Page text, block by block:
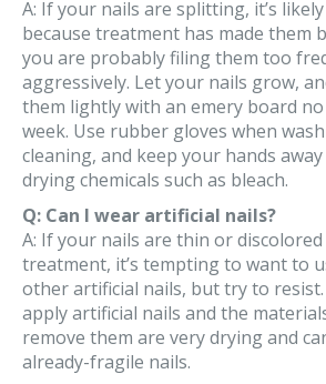
A: If your nails are splitting, it’s likely
because treatment has made them
you are probably filing them too
aggressively. Let your nails grow,
them lightly with an emery board
week. Use rubber gloves when
cleaning, and keep your hands
drying chemicals such as bleach.
Q: Can I wear artificial nails?
A: If your nails are thin or
treatment, it’s tempting to want to
other artificial nails, but try to
apply artificial nails and the
remove them are very drying and
already-fragile nails.